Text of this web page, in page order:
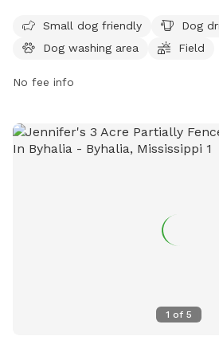
from early morning until evening on
weekends. For more information,
The Outback at Shelby Farms Park
Small dog friendly
Dog
Dog washing area
Field
No fee info
1 of 5